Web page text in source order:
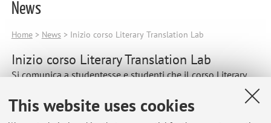
This website uses cookies
News
Home> News > Inizio corso Literary Translation Lab
Inizio corso Literary Translation Lab
Si comunica a studentesse e studenti che il corso Literary
Published on: September 25 2025